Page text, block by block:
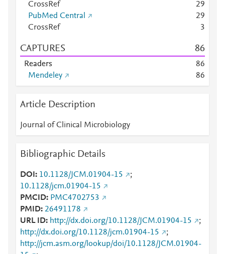
CrossRef
29
PubMed Central
29
CrossRef
3
CAPTURES 86
Readers 86
Mendeley
86
Article Description
Journal of Clinical Microbiology
Bibliographic Details
DOI 10.1128/JCM.01904-15
;
10.1128/jcm.01904-15
PMCID
PMC4702753
PMID 26491178
URL ID
http://dx.doi.org/10.1128/JCM.01904-15
;
http://dx.doi.org/10.1128/jcm.01904-15
;
http://jcm.asm.org/lookup/doi/10.1128/JCM.01904-